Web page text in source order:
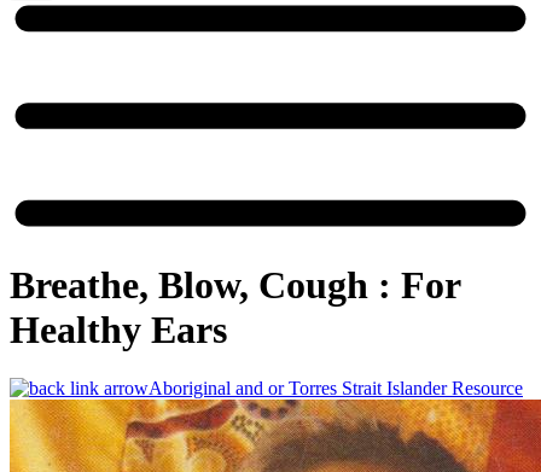
Breathe, Blow, Cough : For
Healthy Ears
Aboriginal and or Torres Strait Islander Resource